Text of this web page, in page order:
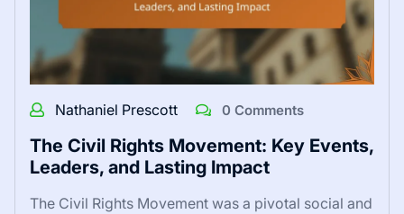
Nathaniel Prescott 0 Comments
The Civil Rights Movement: Key Events,
Leaders, and Lasting Impact
The Civil Rights Movement was a pivotal social and